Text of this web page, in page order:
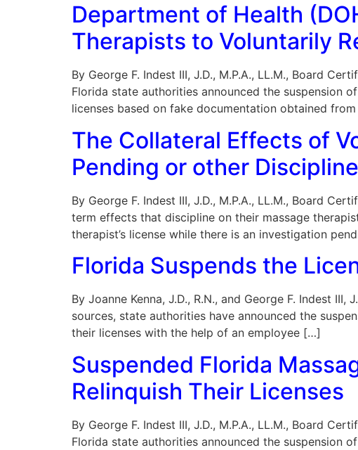
Department of Health
Therapists to Voluntarily
By George F. Indest III, J.D., M.P.A., LL.M., Board
Florida state authorities announced the suspension
licenses based on fake documentation obtained
The Collateral Effects of
Pending or other
By George F. Indest III, J.D., M.P.A., LL.M., Board
term effects that discipline on their massage
therapist’s license while there is an investigation
Florida Suspends the
By Joanne Kenna, J.D., R.N., and George F. Indest
sources, state authorities have announced the
their licenses with the help of an employee […]
Suspended Florida
Relinquish Their Licenses
By George F. Indest III, J.D., M.P.A., LL.M., Board
Florida state authorities announced the suspension